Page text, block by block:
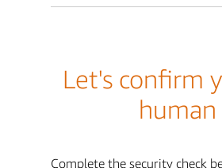
Let's confirm
human
Complete the security check